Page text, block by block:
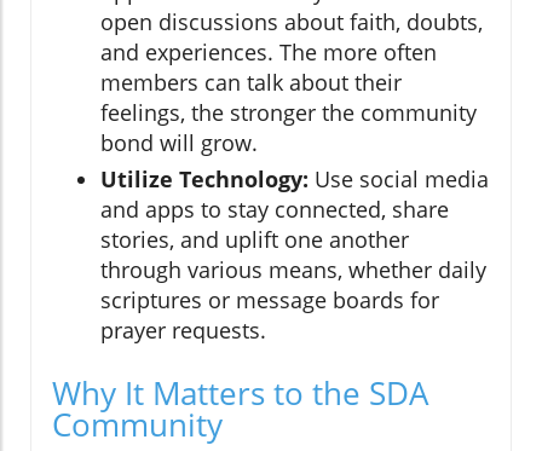
open discussions about faith, doubts,
and experiences. The more often
members can talk about their
feelings, the stronger the community
bond will grow.
Utilize Technology: Use social media
and apps to stay connected, share
stories, and uplift one another
through various means, whether daily
scriptures or message boards for
prayer requests.
Why It Matters to the SDA
Community